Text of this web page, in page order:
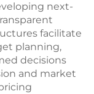
next-
facilitate
planning,
decisions
and market